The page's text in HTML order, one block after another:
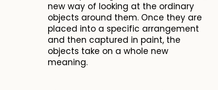
new way of looking at the ordinary
objects around them. Once they are
placed into a specific arrangement
and then captured in paint, the
objects take on a whole new
meaning.